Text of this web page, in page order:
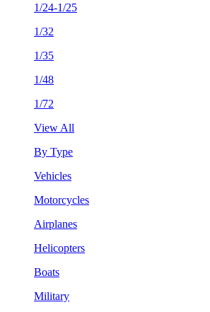
1/24-1/25
1/32
1/35
1/48
1/72
View All
By Type
Vehicles
Motorcycles
Airplanes
Helicopters
Boats
Military